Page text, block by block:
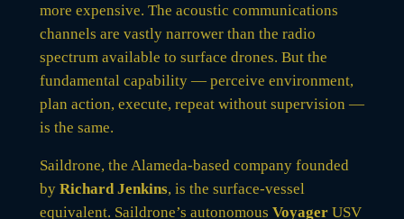
more expensive. The acoustic communications
channels are vastly narrower than the radio
spectrum available to surface drones. But the
fundamental capability — perceive environment,
plan action, execute, repeat without supervision —
is the same.
Saildrone, the Alameda-based company founded
by Richard Jenkins, is the surface-vessel
equivalent. Saildrone’s autonomous VoyagerUSV